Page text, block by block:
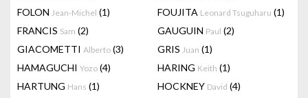
FOLON Jean-Michel (1) FOUJITA Leonard Tsuguharu (1)
FRANCIS Sam (2) GAUGUIN Paul (2)
GIACOMETTI Alberto (3) GRIS Juan (1)
HAMAGUCHI Yozo (4) HARING Keith (1)
HARTUNG Hans (1) HOCKNEY David (4)